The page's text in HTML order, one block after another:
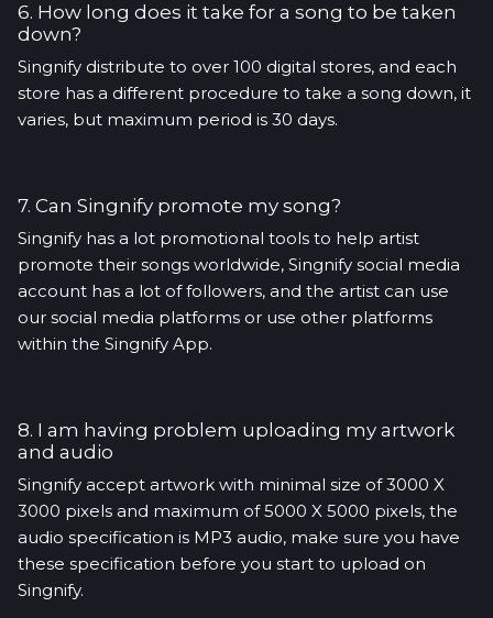
6. How long does it take for a song to be taken
down?
Singnify distribute to over 100 digital stores, and each
store has a different procedure to take a song down, it
varies, but maximum period is 30 days.
7. Can Singnify promote my song?
Singnify has a lot promotional tools to help artist
promote their songs worldwide, Singnify social media
account has a lot of followers, and the artist can use
our social media platforms or use other platforms
within the Singnify App.
8. I am having problem uploading my artwork
and audio
Singnify accept artwork with minimal size of 3000 X
3000 pixels and maximum of 5000 X 5000 pixels, the
audio specification is MP3 audio, make sure you have
these specification before you start to upload on
Singnify.